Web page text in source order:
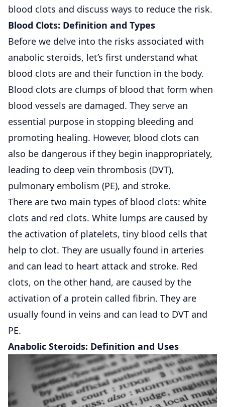
blood clots and discuss ways to reduce the risk.
Blood Clots: Definition and Types
Before we delve into the risks associated with
anabolic steroids, let’s first understand what
blood clots are and their function in the body.
Blood clots are clumps of blood that form when
blood vessels are damaged. They serve an
essential purpose in stopping bleeding and
promoting healing. However, blood clots can
also be dangerous if they begin inappropriately,
leading to deep vein thrombosis (DVT),
pulmonary embolism (PE), and stroke.
There are two main types of blood clots: white
clots and red clots. White lumps are caused by
the activation of platelets, tiny blood cells that
help to clot. They are usually found in arteries
and can lead to heart attack and stroke. Red
clots, on the other hand, are caused by the
activation of a protein called fibrin. They are
usually found in veins and can lead to DVT and
PE.
Anabolic Steroids: Definition and Uses